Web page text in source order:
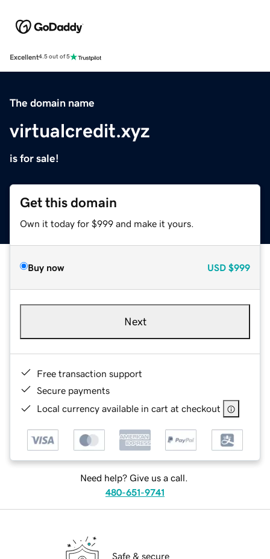
Excellent4.5 out of 5
The domain name
virtualcredit.xyz
is for sale!
Get this domain
Own it today for $999 and make it yours.
Buy now USD $999
Next
Free transaction support
Secure payments
Local currency available in cart at checkout
Need help? Give us a call.
480-651-9741
Safe & secure